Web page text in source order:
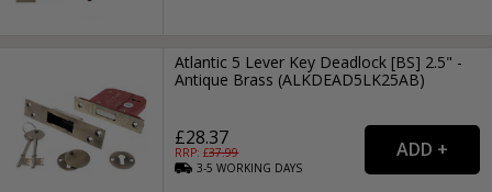
Atlantic 5 Lever Key Deadlock [BS] 2.5" -
Antique Brass (ALKDEAD5LK25AB)
£28.37
RRP: £37.99
3-5WORKING DAYS